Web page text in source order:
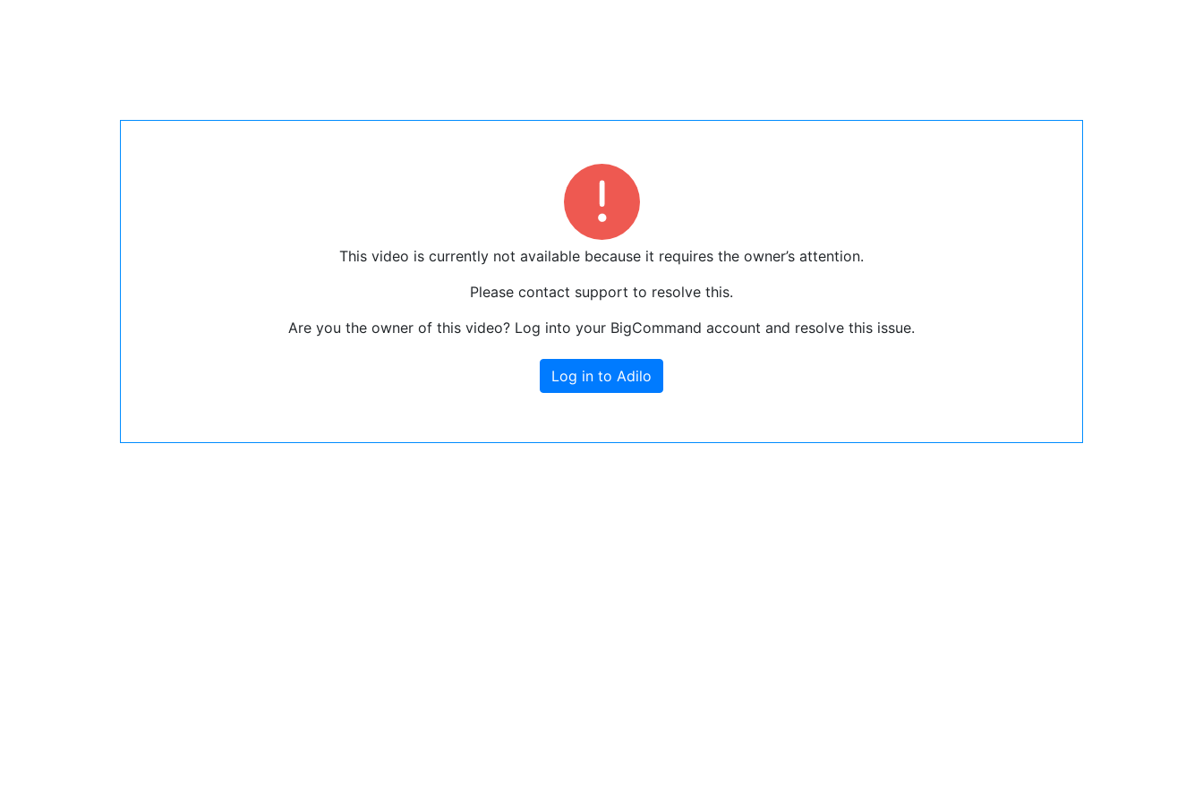
This video is currently not available because it requires the owner’s attention.
Please contact support to resolve this.
Are you the owner of this video? Log into your BigCommand account and resolve this issue.
Log in to Adilo